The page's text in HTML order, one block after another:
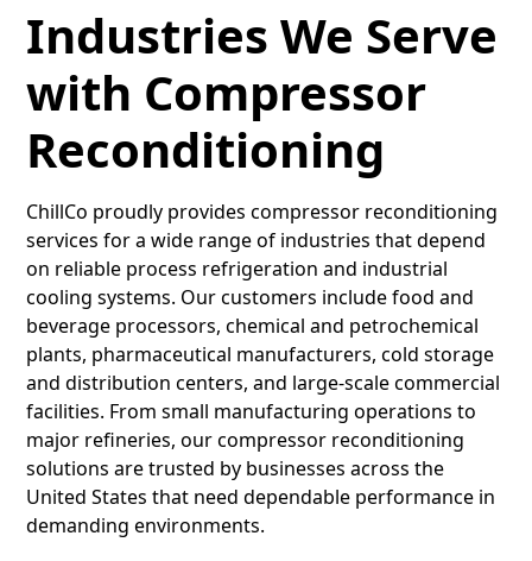
Industries We Serve
with Compressor
Reconditioning
ChillCo proudly provides compressor reconditioning
services for a wide range of industries that depend
on reliable process refrigeration and industrial
cooling systems. Our customers include food and
beverage processors, chemical and petrochemical
plants, pharmaceutical manufacturers, cold storage
and distribution centers, and large-scale commercial
facilities. From small manufacturing operations to
major refineries, our compressor reconditioning
solutions are trusted by businesses across the
United States that need dependable performance in
demanding environments.